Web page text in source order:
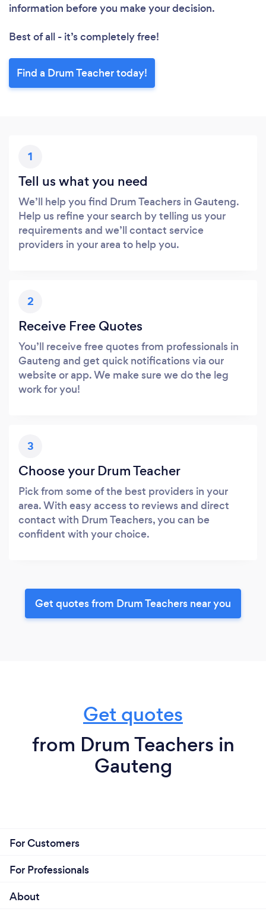
information before you make your decision.
Best of all - it’s completely free!
Find a Drum Teacher today!
1
Tell us what you need
We’ll help you find Drum Teachers in Gauteng.
Help us refine your search by telling us your
requirements and we’ll contact service
providers in your area to help you.
2
Receive Free Quotes
You’ll receive free quotes from professionals in
Gauteng and get quick notifications via our
website or app. We make sure we do the leg
work for you!
3
Choose your Drum Teacher
Pick from some of the best providers in your
area. With easy access to reviews and direct
contact with Drum Teachers, you can be
confident with your choice.
Get quotes from Drum Teachers near you
Get quotes
from Drum Teachers in
Gauteng
For Customers
For Professionals
About